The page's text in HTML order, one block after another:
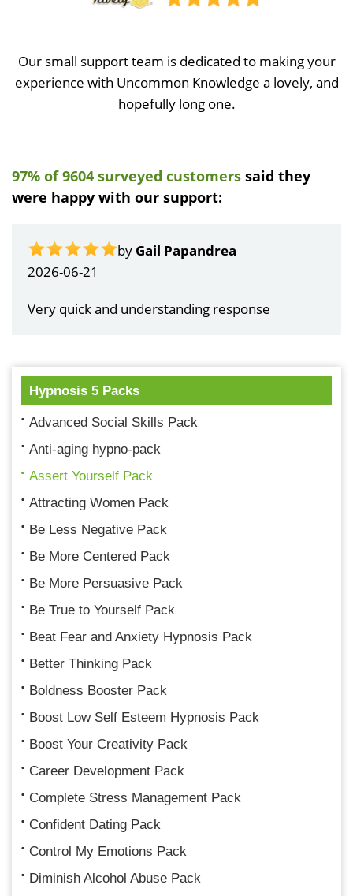
Our small support team is dedicated to making your
experience with Uncommon Knowledge a lovely, and
hopefully long one.
97% of 9604 surveyed customers said they
were happy with our support:
by Gail Papandrea
2026-06-21
Very quick and understanding response
Hypnosis 5 Packs
Advanced Social Skills Pack
Anti-aging hypno-pack
Assert Yourself Pack
Attracting Women Pack
Be Less Negative Pack
Be More Centered Pack
Be More Persuasive Pack
Be True to Yourself Pack
Beat Fear and Anxiety Hypnosis Pack
Better Thinking Pack
Boldness Booster Pack
Boost Low Self Esteem Hypnosis Pack
Boost Your Creativity Pack
Career Development Pack
Complete Stress Management Pack
Confident Dating Pack
Control My Emotions Pack
Diminish Alcohol Abuse Pack